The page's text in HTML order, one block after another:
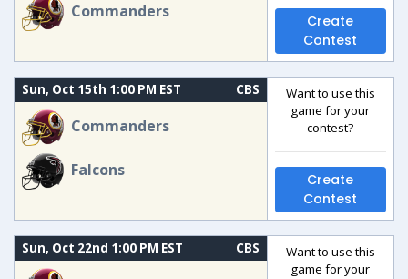
Commanders
Create
Contest
Sun, Oct 15th 1:00 PM EST CBS
Commanders
Falcons
Want to use this
game for your
contest?
Create
Contest
Sun, Oct 22nd 1:00 PM EST CBS
Want to use this
game for your